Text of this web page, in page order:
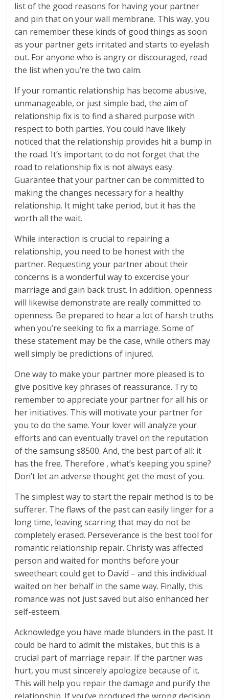
list of the good reasons for having your partner
and pin that on your wall membrane. This way, you
can remember these kinds of good things as soon
as your partner gets irritated and starts to eyelash
out. For anyone who is angry or discouraged, read
the list when you’re the two calm.
If your romantic relationship has become abusive,
unmanageable, or just simple bad, the aim of
relationship fix is to find a shared purpose with
respect to both parties. You could have likely
noticed that the relationship provides hit a bump in
the road. It’s important to do not forget that the
road to relationship fix is not always easy.
Guarantee that your partner can be committed to
making the changes necessary for a healthy
relationship. It might take period, but it has the
worth all the wait.
While interaction is crucial to repairing a
relationship, you need to be honest with the
partner. Requesting your partner about their
concerns is a wonderful way to excercise your
marriage and gain back trust. In addition, openness
will likewise demonstrate are really committed to
openness. Be prepared to hear a lot of harsh truths
when you’re seeking to fix a marriage. Some of
these statement may be the case, while others may
well simply be predictions of injured.
One way to make your partner more pleased is to
give positive key phrases of reassurance. Try to
remember to appreciate your partner for all his or
her initiatives. This will motivate your partner for
you to do the same. Your lover will analyze your
efforts and can eventually travel on the reputation
of the samsung s8500. And, the best part of all: it
has the free. Therefore , what’s keeping you spine?
Don’t let an adverse thought get the most of you.
The simplest way to start the repair method is to be
sufferer. The flaws of the past can easily linger for a
long time, leaving scarring that may do not be
completely erased. Perseverance is the best tool for
romantic relationship repair. Christy was affected
person and waited for months before your
sweetheart could get to David – and this individual
waited on her behalf in the same way. Finally, this
romance was not just saved but also enhanced her
self-esteem.
Acknowledge you have made blunders in the past. It
could be hard to admit the mistakes, but this is a
crucial part of marriage repair. If the partner was
hurt, you must sincerely apologize because of it.
This will help you repair the damage and purify the